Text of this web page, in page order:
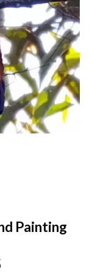
Painting